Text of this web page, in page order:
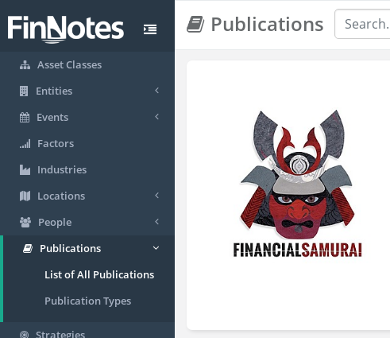
Asset Classes
Entities
Events
Factors
Industries
Locations
People
Publications
List of All Publications
Publication Types
Strategies
Publications